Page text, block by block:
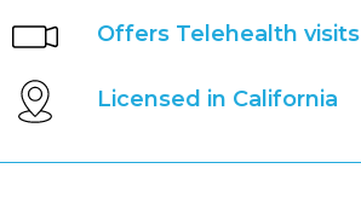
Offers Telehealth visits
Licensed in California